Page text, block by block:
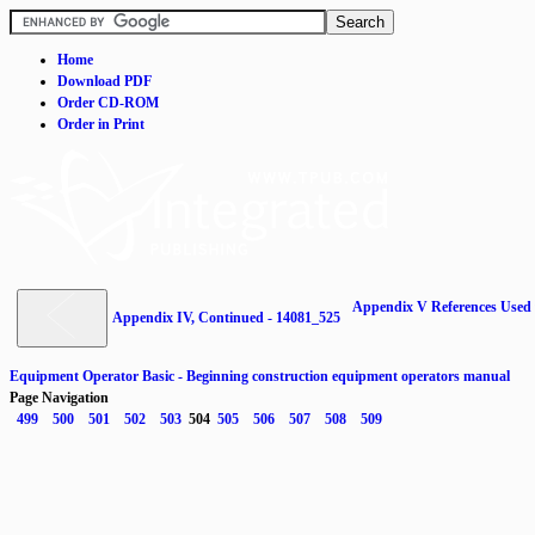
Home
Download PDF
Order CD-ROM
Order in Print
Appendix IV, Continued - 14081_525
Appendix V References
Equipment Operator Basic - Beginning construction equipment operators manual
Page Navigation
499
500 501 502 503 504 505 506 507 508 509